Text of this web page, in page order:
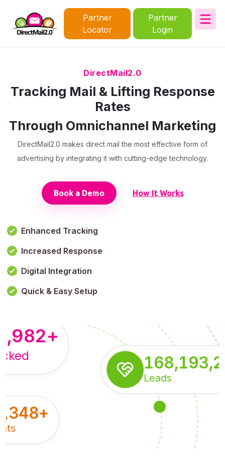
Partner
Locator
Partner
Login
DirectMail2.0
Tracking Mail & Lifting Response
Rates
Through Omnichannel Marketing
DirectMail2.0 makes direct mail the most effective form of
advertising by integrating it with cutting-edge technology.
Book a Demo How It Works
Enhanced Tracking
Increased Response
Digital Integration
Quick & Easy Setup
Leads
+
+